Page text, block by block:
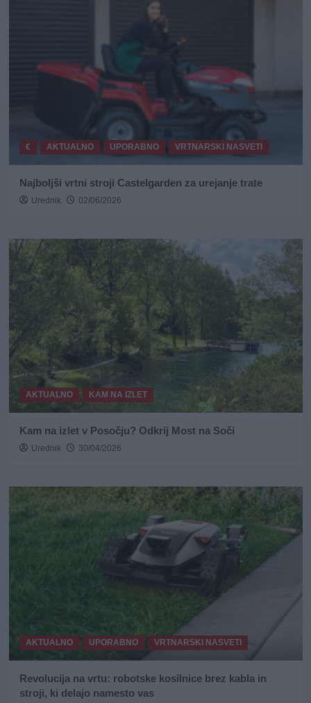
€ AKTUALNO UPORABNO VRTNARSKI NASVETI
Najboljši vrtni stroji Castelgarden za urejanje trate
Urednik 02/06/2026
AKTUALNO KAM NA IZLET
Kam na izlet v Posočju? Odkrij Most na Soči
Urednik 30/04/2026
AKTUALNO UPORABNO VRTNARSKI NASVETI
Revolucija na vrtu: robotske kosilnice brez kabla in
stroji, ki delajo namesto vas